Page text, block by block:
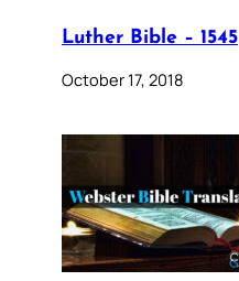
Luther Bible – 1545
October 17, 2018